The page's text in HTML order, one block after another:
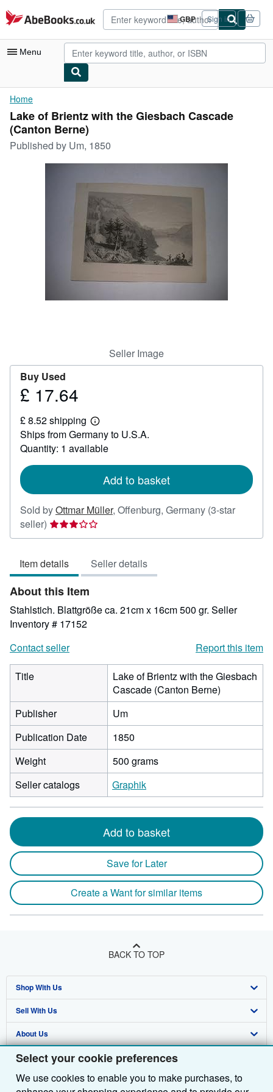
Select your cookie preferences
We use cookies to enable you to make purchases, to
Skip to main content
AbeBooks.co.uk GBP
Site
shopping
preferences
Sign in
Menu
My Account
My Purchases
Advanced Search
Browse Collections
Art & Collectables
Home
Lake of Brientz with the Giesbach Cascade
(Canton Berne)
Published by Um, 1850
Seller Image
Buy Used
Price
17.64
£ 17.64
£ 8.52 shipping
Learn
more
about
shipping
Ships from Germany to U.S.A.
Quantity: 1 available
Add to basket
Sold byOttmar Müller, Offenburg, Germany (3-star
seller) Seller
rating
out
of
5
stars
Item details Seller details
About this Item
Stahlstich. Blattgröße ca. 21cm x 16cm 500 gr. Seller
Inventory # 17152
Contact seller
Report this item
Title
Lake of Brientz with the Giesbach
Cascade (Canton Berne)
Publisher
Um
Publication Date
1850
Weight
500 grams
Seller catalogs
Graphik
Add to basket
Save for Later
Create a Want for similar items
BACK TO TOP
Shop With Us
Advanced Search
Browse Collections
My Account
My Orders
Sell With Us
Start Selling
Join Our Affiliate Programme
Book Buyback
About Us
About AbeBooks
Media
Find Help
Help
Other AbeBooks Companies